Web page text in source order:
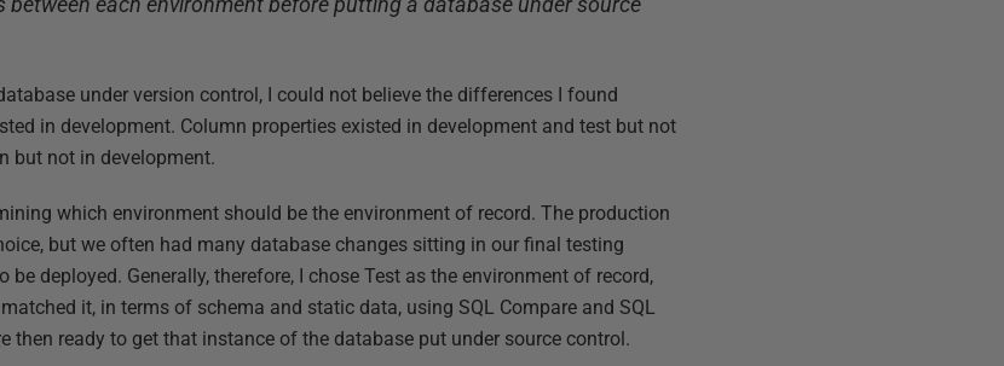
under version control, I could not believe the differences I found
in development. Column properties existed in development and test but not
but not in development.
which environment should be the environment of record. The production
but we often had many database changes sitting in our final testing
deployed. Generally, therefore, I chose Test as the environment of record,
it, in terms of schema and static data, using SQL Compare and SQL
then ready to get that instance of the database put under source control.